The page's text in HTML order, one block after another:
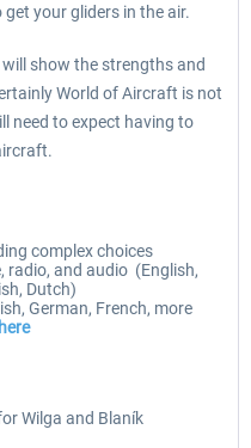
your gliders in the air.
show the strengths and
World of Aircraft is not
need to expect having to
complex choices
radio, and audio (English,
Dutch)
German, French, more
here
Wilga and Blaník